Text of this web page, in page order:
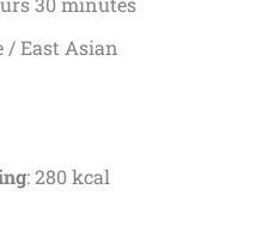
/ East Asian
: 280 kcal